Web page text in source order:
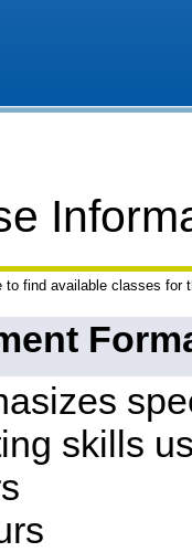
find available classes for
skills